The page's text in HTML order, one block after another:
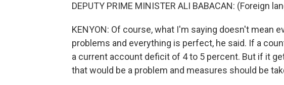
DEPUTY PRIME MINISTER ALI BABACAN: (Foreign
KENYON: Of course, what I'm saying doesn't mean
problems and everything is perfect, he said. If a
a current account deficit of 4 to 5 percent. But if it
that would be a problem and measures should be